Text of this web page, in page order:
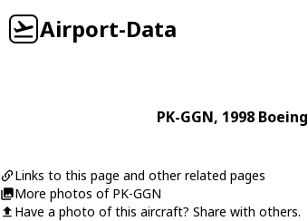
Airport-Data
PK-GGN, 1998 Boeing
Links to this page and other related pages
More photos of PK-GGN
Have a photo of this aircraft? Share with others.